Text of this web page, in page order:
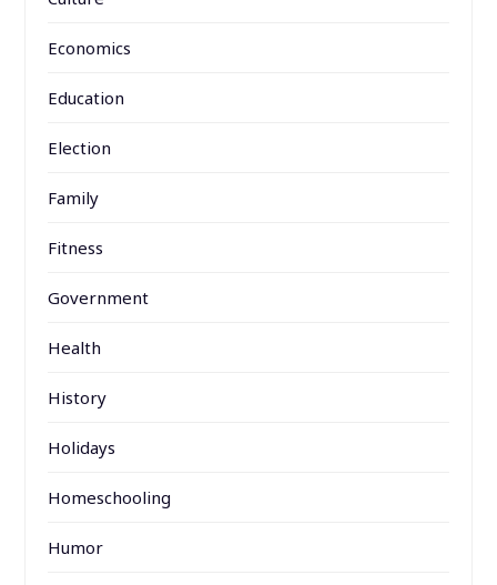
Economics
Education
Election
Family
Fitness
Government
Health
History
Holidays
Homeschooling
Humor